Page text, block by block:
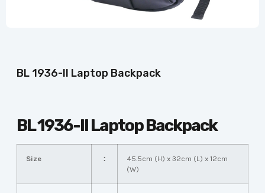
BL 1936-II Laptop Backpack
BL 1936-II Laptop Backpack
Size ：
45.5cm (H) x 32cm (L) x 12cm
(W)